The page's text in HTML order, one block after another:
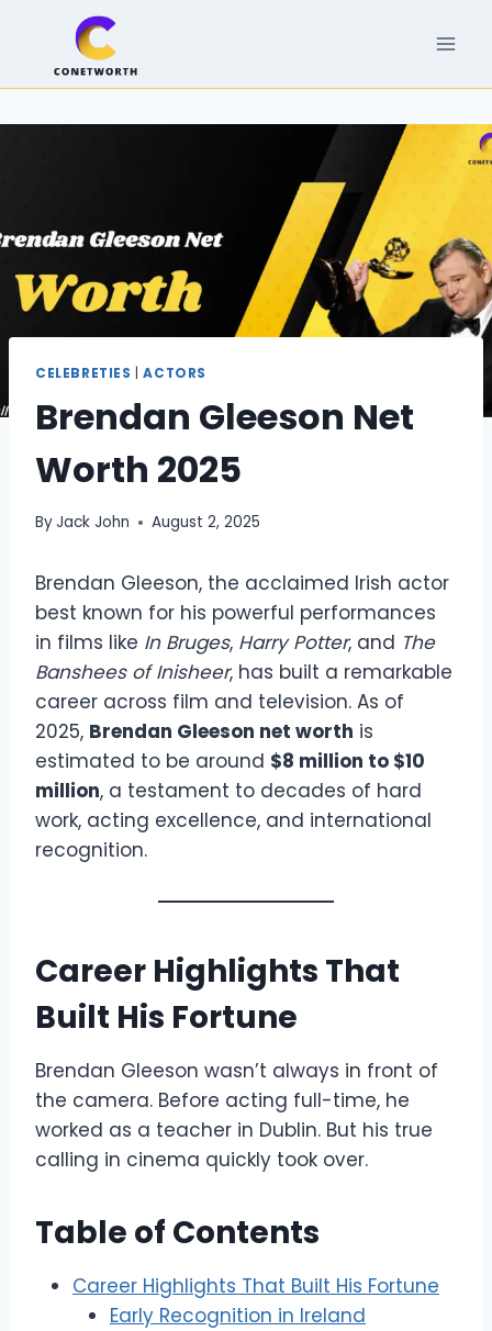
content
CELEBRETIES |ACTORS
Brendan Gleeson Net
Worth 2025
ByJack John August 2, 2025
Brendan Gleeson, the acclaimed Irish actor
best known for his powerful performances
in films like In Bruges, Harry Potter, and The
Banshees of Inisheer, has built a remarkable
career across film and television. As of
2025, Brendan Gleeson net worth is
estimated to be around $8 million to $10
million, a testament to decades of hard
work, acting excellence, and international
recognition.
Career Highlights That
Built His Fortune
Brendan Gleeson wasn’t always in front of
the camera. Before acting full-time, he
worked as a teacher in Dublin. But his true
calling in cinema quickly took over.
Table of Contents
Career Highlights That Built His Fortune
Early Recognition in Ireland